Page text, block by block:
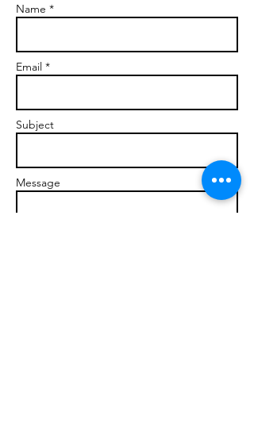
Name *
Email *
Subject
Message